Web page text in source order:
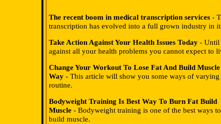
The recent boom in medical transcription services -
transcription has evolved into a full grown industry in
Take Action Against Your Health Issues Today - Until
against all your health problems you cannot expect to
Change Your Workout To Lose Fat And Build
Way - This article will show you some ways of
routine.
Bodyweight Training Is Best Way To Burn Fat Build
Muscle - Bodyweight training is one of the best ways
build muscle.